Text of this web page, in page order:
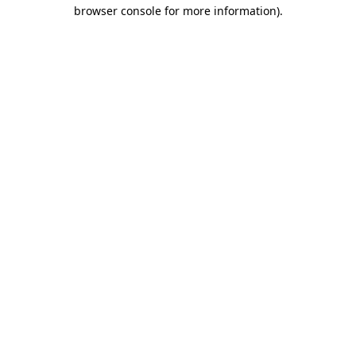
browser console for more information).